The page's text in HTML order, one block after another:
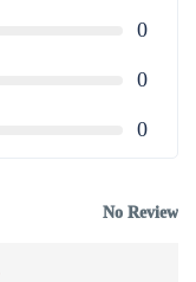
0
0
0
No Review